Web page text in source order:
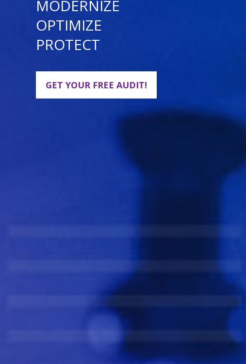
MODERNIZE
OPTIMIZE
PROTECT
GET YOUR FREE AUDIT!